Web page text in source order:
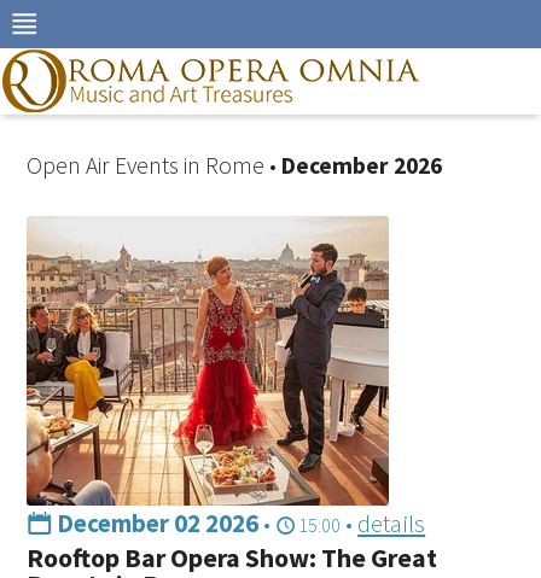
Skip
to
navigation
Skip
to
Open Air Events in Rome • December 2026
December 02 2026• 15:00 • details
Rooftop Bar Opera Show: The Great